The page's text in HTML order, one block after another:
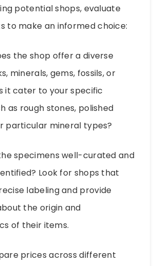
potential shops, evaluate
to make an informed choice:
the shop offer a diverse
minerals, gems, fossils, or
it cater to your specific
as rough stones, polished
particular mineral types?
specimens well-curated and
Look for shops that
labeling and provide
the origin and
of their items.
prices across different